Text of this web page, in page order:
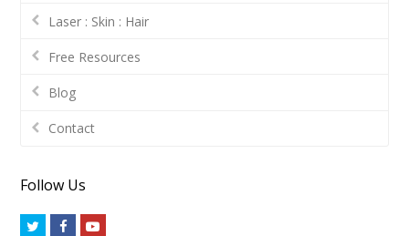
Laser : Skin : Hair
Free Resources
Blog
Contact
Follow Us
TwitterFacebookYoutube